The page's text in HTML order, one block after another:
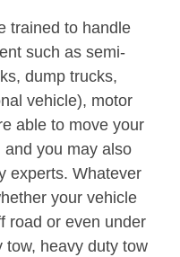
trained to handle
such as semi-
dump trucks,
vehicle), motor
able to move your
and you may also
experts. Whatever
your vehicle
road or even under
tow, heavy duty tow